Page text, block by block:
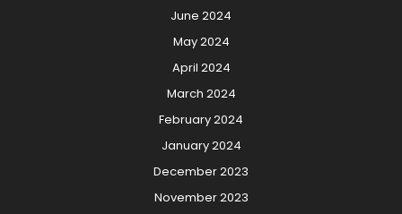
June 2024
May 2024
April 2024
March 2024
February 2024
January 2024
December 2023
November 2023